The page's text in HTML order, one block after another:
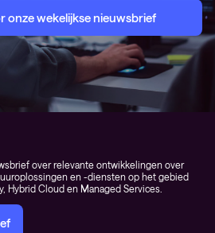
onze wekelijkse nieuwsbrief
over relevante ontwikkelingen over
en -diensten op het gebied
Hybrid Cloud en Managed Services.